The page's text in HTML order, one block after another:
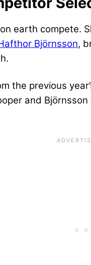
earth compete.
Björnsson,
previous
and